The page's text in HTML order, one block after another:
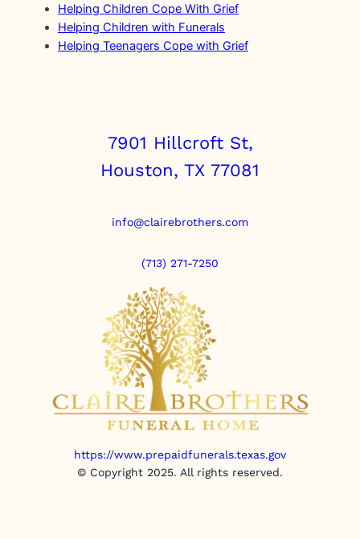
Helping Children Cope With Grief
Helping Children with Funerals
Helping Teenagers Cope with Grief
7901 Hillcroft St,
Houston, TX 77081
info@clairebrothers.com
(713) 271-7250
https://www.prepaidfunerals.texas.gov
© Copyright 2025. All rights reserved.